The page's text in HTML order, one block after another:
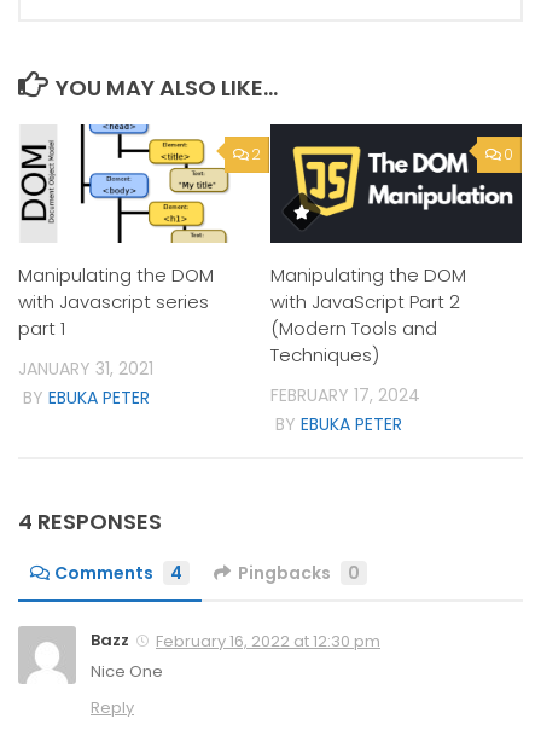
YOU MAY ALSO LIKE...
2
Manipulating the DOM
with Javascript series
part 1
JANUARY 31, 2021
BY EBUKA PETER
0
Manipulating the DOM
with JavaScript Part 2
(Modern Tools and
Techniques)
FEBRUARY 17, 2024
BY EBUKA PETER
4 RESPONSES
Comments 4 Pingbacks 0
Bazz
February 16, 2022 at 12:30 pm
Nice One
Reply